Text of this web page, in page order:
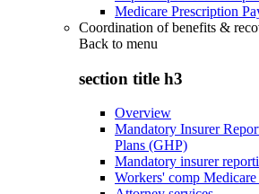
Medicare Prescription
Coordination of benefits &
Back to menu
section title h3
Overview
Mandatory Insurer
Plans (GHP)
Mandatory insurer
Workers' comp Medicare